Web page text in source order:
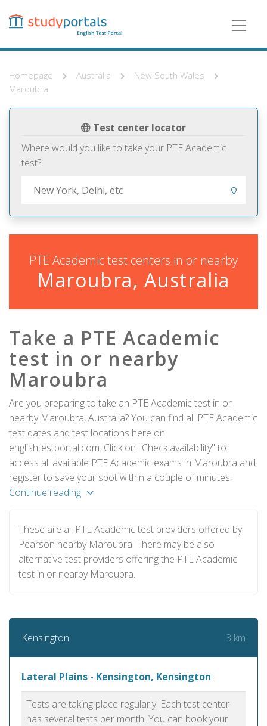
content
Homepage Australia
New South Wales
Maroubra
Test center locator
Where would you like to take your PTE Academic
test?
PTE Academic test centers in or nearby
Maroubra, Australia
Take a PTE Academic
test in or nearby
Maroubra
Are you preparing to take an PTE Academic test in or
nearby Maroubra, Australia? You can find all PTE Academic
test dates and test locations here on
englishtestportal.com. Click on "Check availability" to
access all available PTE Academic exams in Maroubra and
register to save your spot within a couple of minutes.
Continue reading
These are all PTE Academic test providers offered by
Pearson nearby Maroubra. There may be also
alternative test providers offering the PTE Academic
test in or nearby Maroubra.
Kensington 3 km
Lateral Plains - Kensington, Kensington
Tests are taking place regularly. Each test center
has several tests per month. You can book your